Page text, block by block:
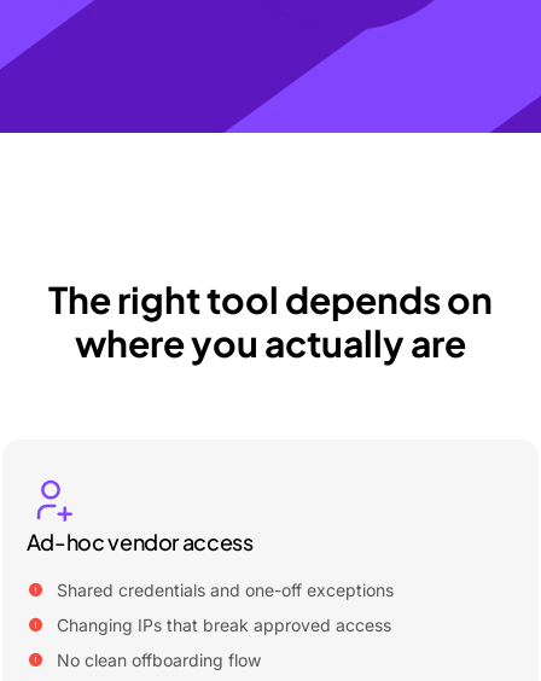
The right tool depends on
where you actually are
Ad-hoc vendor access
Shared credentials and one-off exceptions
Changing IPs that break approved access
No clean offboarding flow